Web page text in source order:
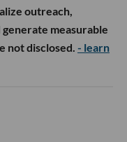
outreach,
measurable
not disclosed. - learn